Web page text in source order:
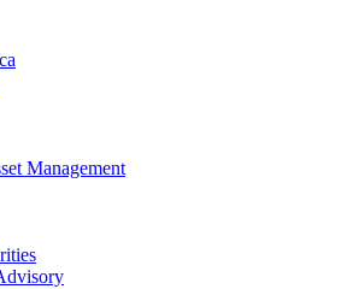
Management